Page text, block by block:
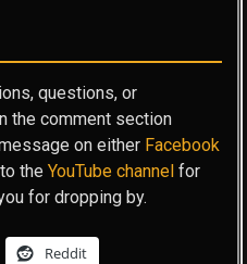
questions, or
the comment section
on either Facebook
the YouTube channel for
for dropping by.
Reddit